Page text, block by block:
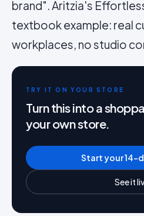
brand". Aritzia's
textbook example: real
workplaces, no studio
TRY IT ON YOUR STORE
Turn this into a
your own store.
Start your 14-
See it